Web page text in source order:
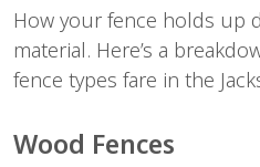
How your fence holds up
material. Here’s a
fence types fare in the
Wood Fences